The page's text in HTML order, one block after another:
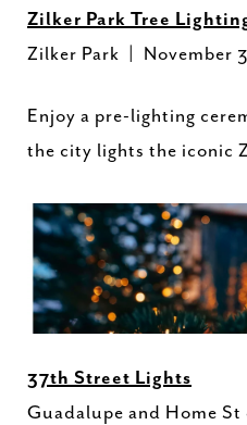
Zilker Park Tree
Zilker Park | November
Enjoy a pre-lighting
the city lights the iconic
37th Street Lights
Guadalupe and Home